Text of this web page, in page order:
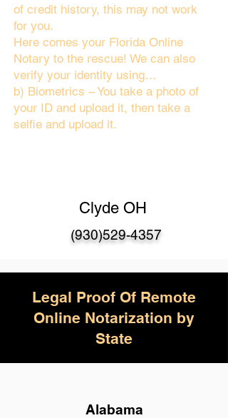
of credit history, this may not work
for you.
Here comes your Florida Online
Notary to the rescue! We can also
verify your identity using…
b) Biometrics – You take a photo of
your ID and upload it, then take a
selfie and upload it.
Clyde OH
(930)529-4357
Legal Proof Of Remote
Online Notarization by
State
Alabama